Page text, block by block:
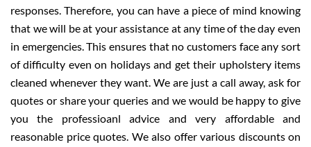
responses. Therefore, you can have a piece of mind knowing
that we will be at your assistance at any time of the day even
in emergencies. This ensures that no customers face any sort
of difficulty even on holidays and get their upholstery items
cleaned whenever they want. We are just a call away, ask for
quotes or share your queries and we would be happy to give
you the professioanl advice and very affordable and
reasonable price quotes. We also offer various discounts on